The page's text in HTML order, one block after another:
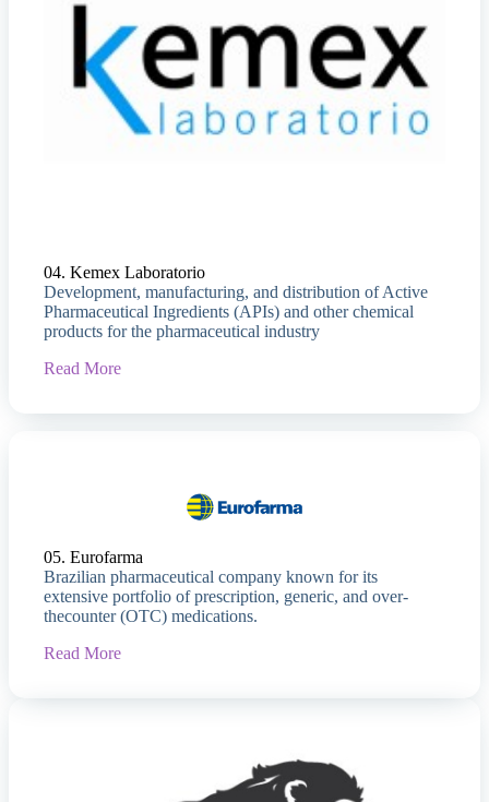
04. Kemex Laboratorio
Development, manufacturing, and distribution of Active
Pharmaceutical Ingredients (APIs) and other chemical
products for the pharmaceutical industry
Read More
05. Eurofarma
Brazilian pharmaceutical company known for its
extensive portfolio of prescription, generic, and over-
thecounter (OTC) medications.
Read More